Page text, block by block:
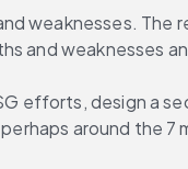
weaknesses. The
and weaknesses
efforts, design a
around the 7